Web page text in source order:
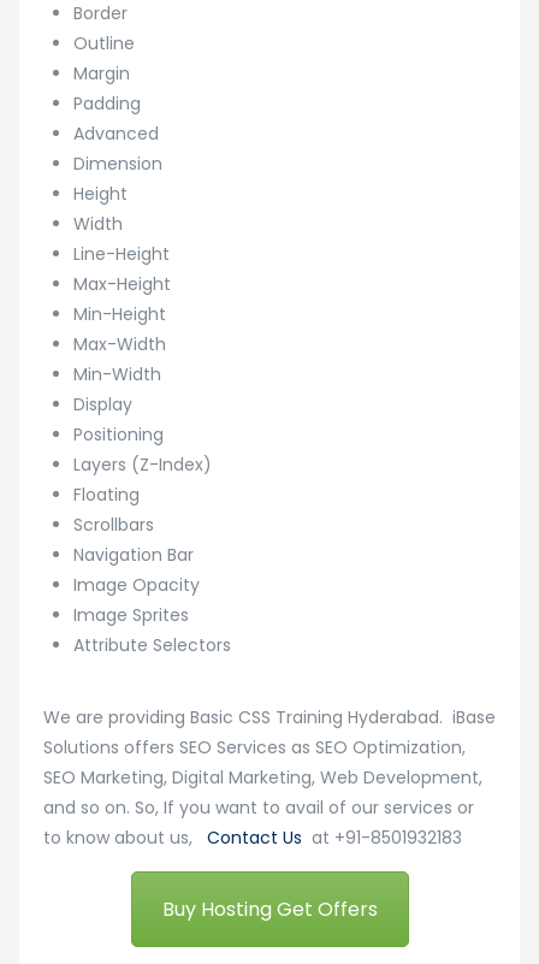
Border
Outline
Margin
Padding
Advanced
Dimension
Height
Width
Line-Height
Max-Height
Min-Height
Max-Width
Min-Width
Display
Positioning
Layers (Z-Index)
Floating
Scrollbars
Navigation Bar
Image Opacity
Image Sprites
Attribute Selectors
We are providing Basic CSS Training Hyderabad. iBase
Solutions offers SEO Services as SEO Optimization,
SEO Marketing, Digital Marketing, Web Development,
and so on. So, If you want to avail of our services or
to know about us, Contact Us at +91-8501932183
Buy Hosting Get Offers